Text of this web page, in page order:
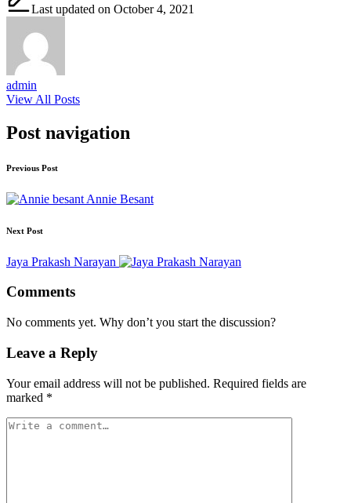
Last updated on October 4, 2021
admin
View All Posts
Post navigation
Previous Post
Annie Besant
Next Post
Jaya Prakash Narayan
Comments
No comments yet. Why don’t you start the discussion?
Leave a Reply
Your email address will not be published. Required fields are
marked *